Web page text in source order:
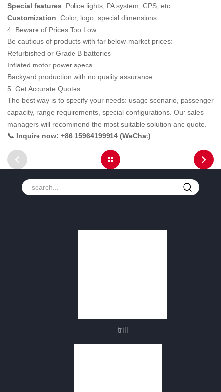
Special features: Police lights, PA system, GPS, etc.
Customization: Color, logo, special dimensions
4. Beware of Prices Too Low
Be cautious of products with far below-market prices:
Refurbished or Grade B batteries
Inflated motor power specs
Backyard production with no quality assurance
5. Get Accurate Quotes
The best way is to specify your needs: usage scenario, passenger
capacity, range requirements, special configurations. Our sales
managers will recommend the most suitable solution and quote.
📞 Inquire now: +86 15964199914 (WeChat)
trill